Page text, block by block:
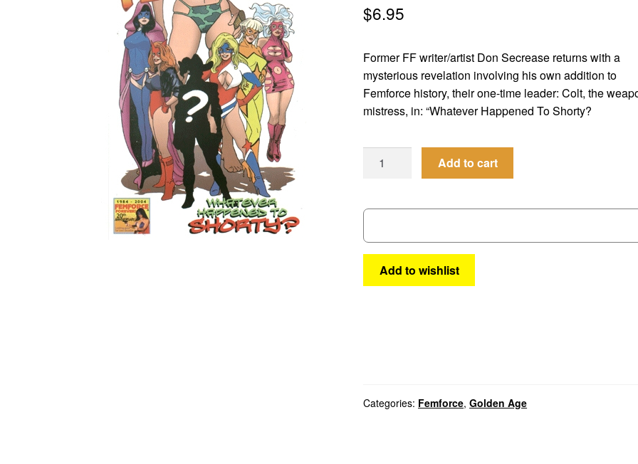
$6.95
Former FF writer/artist Don Secrease returns with a
mysterious revelation involving his own addition to
Femforce history, their one-time leader: Colt, the
mistress, in: “Whatever Happened To Shorty?
quantity
Add to cart
Add to wishlist
Categories: Femforce,Golden Age